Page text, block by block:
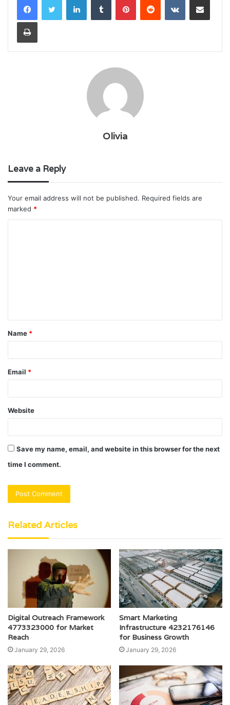
Print
Olivia
Leave a Reply
Your email address will not be published. Required fields are
marked *
t
*
Name *
Email *
Website
Save my name, email, and website in this browser for the next
time I comment.
Related Articles
Digital Outreach Framework
4773323000 for Market
Reach
January 29, 2026
Smart Marketing
Infrastructure 4232176146
for Business Growth
January 29, 2026